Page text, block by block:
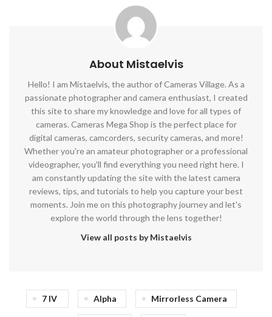
About Mistaelvis
Hello! I am Mistaelvis, the author of Cameras Village. As a
passionate photographer and camera enthusiast, I created
this site to share my knowledge and love for all types of
cameras. Cameras Mega Shop is the perfect place for
digital cameras, camcorders, security cameras, and more!
Whether you're an amateur photographer or a professional
videographer, you'll find everything you need right here. I
am constantly updating the site with the latest camera
reviews, tips, and tutorials to help you capture your best
moments. Join me on this photography journey and let's
explore the world through the lens together!
View all posts by Mistaelvis
7 IV Alpha Mirrorless Camera